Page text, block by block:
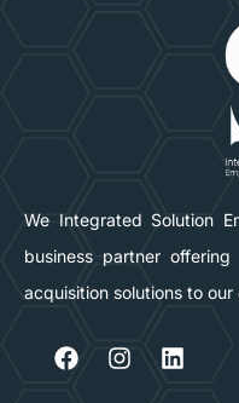
We Integrated Solution
business partner
acquisition solutions to our